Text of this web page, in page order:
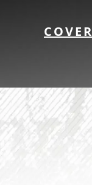
COVER